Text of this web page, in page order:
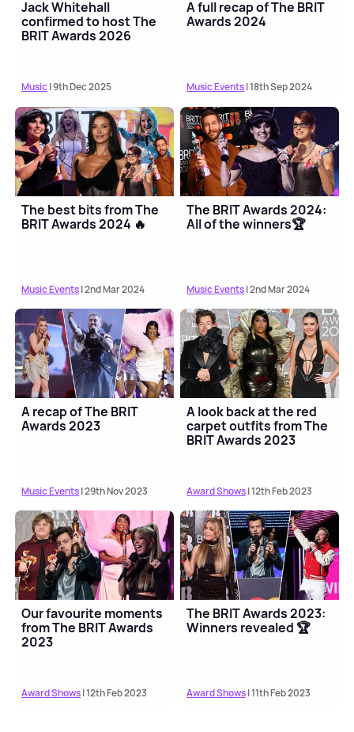
Jack Whitehall
confirmed to host The
BRIT Awards 2026
Music| 9th Dec 2025
A full recap of The BRIT
Awards 2024
Music Events| 18th Sep 2024
The best bits from The
BRIT Awards 2024 🔥
Music Events| 2nd Mar 2024
The BRIT Awards 2024:
All of the winners🏆
Music Events| 2nd Mar 2024
A recap of The BRIT
Awards 2023
Music Events| 29th Nov 2023
A look back at the red
carpet outfits from The
BRIT Awards 2023
Award Shows| 12th Feb 2023
Our favourite moments
from The BRIT Awards
2023
Award Shows| 12th Feb 2023
The BRIT Awards 2023:
Winners revealed 🏆
Award Shows| 11th Feb 2023